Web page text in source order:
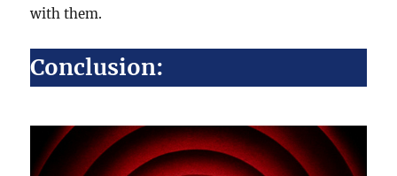
with them.
Conclusion: